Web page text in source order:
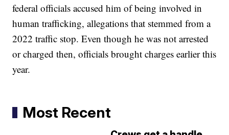
federal officials accused him of being involved in
human trafficking, allegations that stemmed from a
2022 traffic stop. Even though he was not arrested
or charged then, officials brought charges earlier this
year.
Most Recent